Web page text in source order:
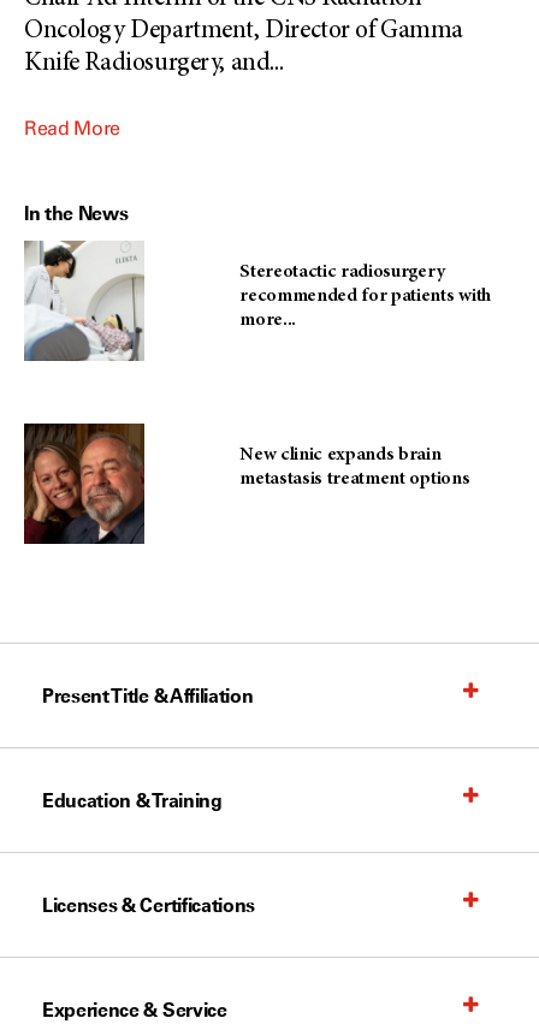
Oncology Department, Director of Gamma
Knife Radiosurgery, and...
Read More
In the News
Stereotactic radiosurgery
recommended for patients with
more...
New clinic expands brain
metastasis treatment options
Present Title & Affiliation
Education & Training
Licenses & Certifications
Experience & Service